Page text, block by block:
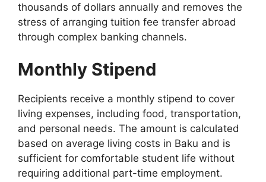
thousands of dollars annually and removes the
stress of arranging tuition fee transfer abroad
through complex banking channels.
Monthly Stipend
Recipients receive a monthly stipend to cover
living expenses, including food, transportation,
and personal needs. The amount is calculated
based on average living costs in Baku and is
sufficient for comfortable student life without
requiring additional part-time employment.